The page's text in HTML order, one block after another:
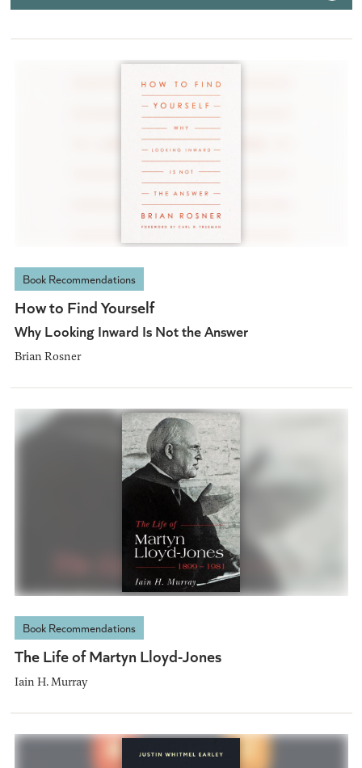
Book Recommendations
How to Find Yourself
Why Looking Inward Is Not the Answer
Brian Rosner
Book Recommendations
The Life of Martyn Lloyd-Jones
Iain H. Murray